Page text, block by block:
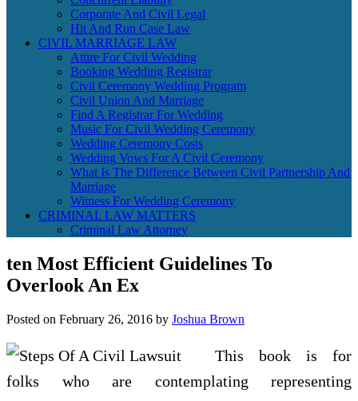
Corporate And Civil Legal
Hit And Run Case Law
CIVIL MARRIAGE LAW
Attire For Civil Wedding
Booking Wedding Registrar
Civil Ceremony Wedding Program
Civil Union And Marriage
Find A Registrar For Wedding
Music For Civil Wedding Ceremony
Wedding Ceremony Costs
Wedding Vows For A Civil Ceremony
What Is The Difference Between Civil Partnership And
Marriage
Witness For Wedding Ceremony
CRIMINAL LAW MATTERS
Criminal Law Attorney
ten Most Efficient Guidelines To
Overlook An Ex
Posted on February 26, 2016 by Joshua Brown
This book is for
folks who are contemplating representing